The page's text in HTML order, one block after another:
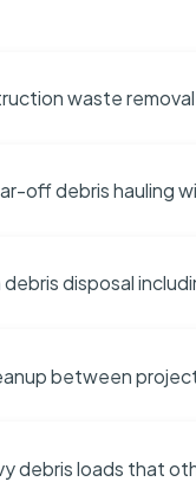
waste
off debris hauling
disposal
between
debris loads that